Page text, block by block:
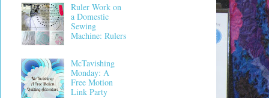
Ruler Work on
a Domestic
Sewing
Machine: Rulers
McTavishing
Monday: A
Free Motion
Link Party